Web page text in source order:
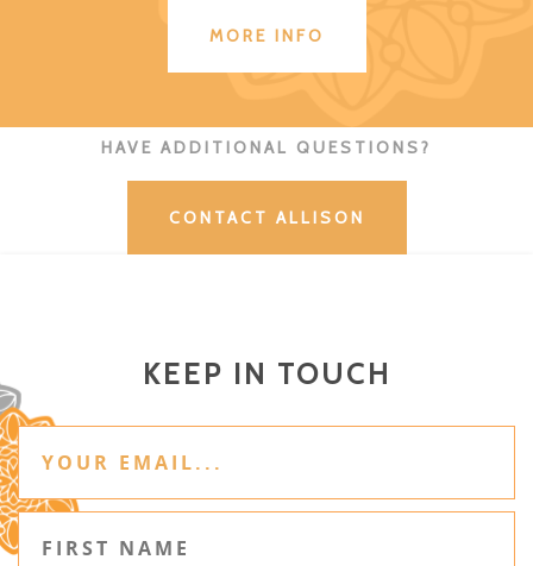
MORE INFO
HAVE ADDITIONAL QUESTIONS?
CONTACT ALLISON
KEEP IN TOUCH